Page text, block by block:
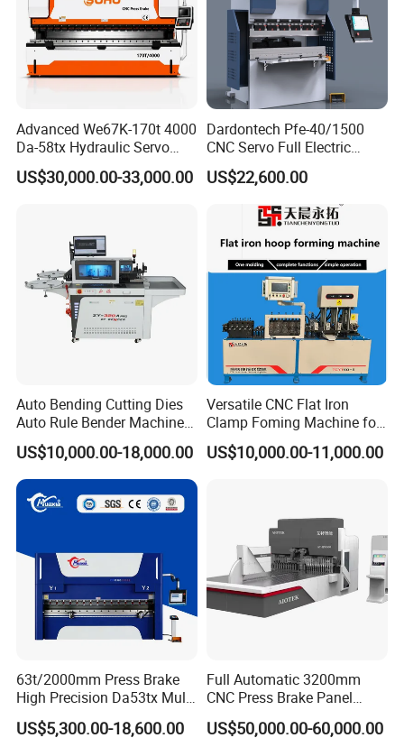
Our Service
1. inquiry and consulting support
3. visit our factory
After-sales services:
2. training how to install and use the brake press machine
3. engineers available to service machinery overseas
Contact Ways
E-mai:linda@jinqiu.cc
Advanced We67K-170t 4000
Da-58tx Hydraulic Servo
CNC Press Brake Precision
Bending Machine for
US$30,000.00-33,000.00
Dardontech Pfe-40/1500
CNC Servo Full Electric
Press Brake Bending
Machine for The
Construction Industry
US$22,600.00
Auto Bending Cutting Dies
Auto Rule Bender Machine
for Cigarette Die
US$10,000.00-18,000.00
Versatile CNC Flat Iron
Clamp Foming Machine for
Pipe Clamps
US$10,000.00-11,000.00
63t/2000mm Press Brake
High Precision Da53tx Multi
Axis Sheet Metal
Fabrication Machine CNC
US$5,300.00-18,600.00
Full Automatic 3200mm
CNC Press Brake Panel
Bender Plate Sheet Metal Ai
Bending Machine with CE
US$50,000.00-60,000.00